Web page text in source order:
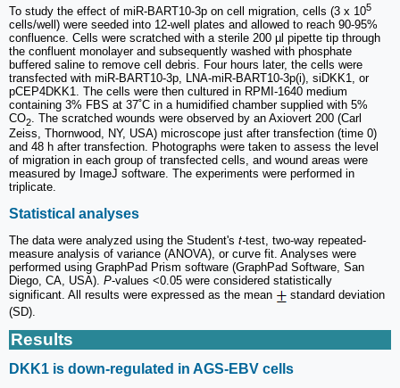
To study the effect of miR-BART10-3p on cell migration, cells (3 x 105
cells/well) were seeded into 12-well plates and allowed to reach 90-95%
confluence. Cells were scratched with a sterile 200 µl pipette tip through
the confluent monolayer and subsequently washed with phosphate
buffered saline to remove cell debris. Four hours later, the cells were
transfected with miR-BART10-3p, LNA-miR-BART10-3p(i), siDKK1, or
pCEP4DKK1. The cells were then cultured in RPMI-1640 medium
containing 3% FBS at 37˚C in a humidified chamber supplied with 5%
CO2
. The scratched wounds were observed by an Axiovert 200 (Carl
Zeiss, Thornwood, NY, USA) microscope just after transfection (time 0)
and 48 h after transfection. Photographs were taken to assess the level
of migration in each group of transfected cells, and wound areas were
measured by ImageJ software. The experiments were performed in
triplicate.
Statistical analyses
The data were analyzed using the Student's t-test, two-way repeated-
measure analysis of variance (ANOVA), or curve fit. Analyses were
performed using GraphPad Prism software (GraphPad Software, San
Diego, CA, USA). P-values <0.05 were considered statistically
significant. All results were expressed as the mean
standard deviation
(SD).
Results
DKK1 is down-regulated in AGS-EBV cells